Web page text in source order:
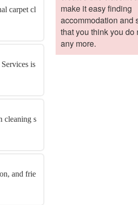
carpet cl
is
cleaning s
and frie
make it easy finding
accommodation and
that you think you do
any more.